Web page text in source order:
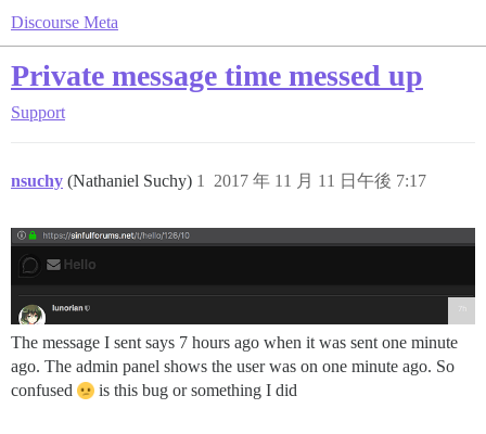
Discourse Meta
Private message time messed up
Support
nsuchy (Nathaniel Suchy) 2017 年 11 月 11 日午後 7:17
1
The message I sent says 7 hours ago when it was sent one minute
ago. The admin panel shows the user was on one minute ago. So
confused
is this bug or something I did